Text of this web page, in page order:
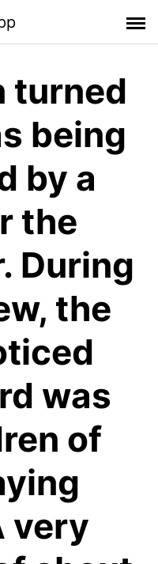
turned
being
by a
the
During
the
was
of
very